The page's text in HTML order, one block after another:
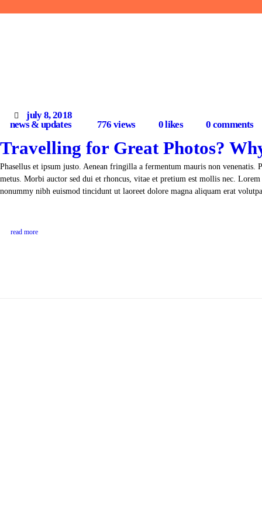
july 8, 2018
news & updates
776 views 0likes 0 comments
Travelling for Great Photos?
Phasellus et ipsum justo. Aenean fringilla a fermentum mauris non
metus. Morbi auctor sed dui et rhoncus, vitae et pretium est mollis nec.
nonummy nibh euismod tincidunt ut laoreet dolore magna aliquam erat
read more